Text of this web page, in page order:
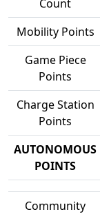
Count
Mobility Points
Game Piece
Points
Charge Station
Points
AUTONOMOUS
POINTS
Community